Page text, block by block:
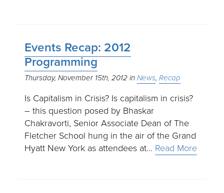
Events Recap: 2012
Programming
Thursday, November 15th, 2012 News Recap
Is Capitalism in Crisis? Is capitalism in crisis?
– this question posed by Bhaskar
Chakravorti, Senior Associate Dean of The
Fletcher School hung in the air of the Grand
Hyatt New York as attendees at… Read More